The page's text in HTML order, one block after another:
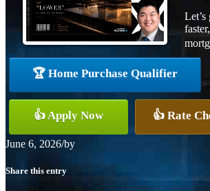
🏆 Home Purchase Qualifier
👍 Apply Now 👍 Rate
June 6, 2026/by
Share this entry